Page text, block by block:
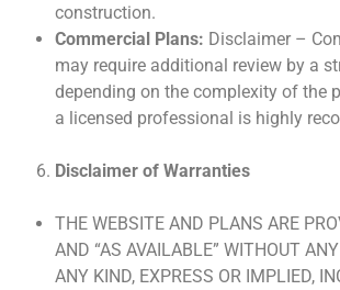
construction.
Commercial Plans: Disclaimer –
may require additional review by a
depending on the complexity of the
a licensed professional is highly
Disclaimer of Warranties
THE WEBSITE AND PLANS ARE
AND “AS AVAILABLE” WITHOUT
ANY KIND, EXPRESS OR IMPLIED,